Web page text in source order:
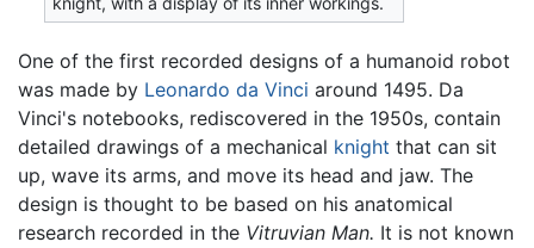
One of the first recorded designs of a humanoid robot
was made by Leonardo da Vinci around 1495. Da
Vinci's notebooks, rediscovered in the 1950s, contain
detailed drawings of a mechanical knight that can sit
up, wave its arms, and move its head and jaw. The
design is thought to be based on his anatomical
research recorded in the Vitruvian Man. It is not known